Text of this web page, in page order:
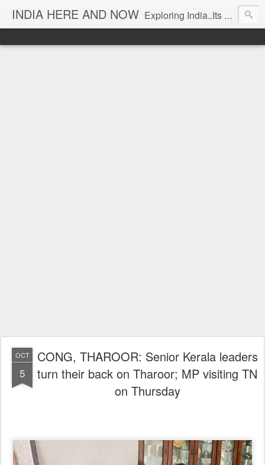
INDIA HERE AND NOW Exploring India..Its Trends and Times... From Near & Far... Editorial Director: Prem Chandran
OCT
5
CONG, THAROOR: Senior Kerala leaders
turn their back on Tharoor; MP visiting TN
on Thursday